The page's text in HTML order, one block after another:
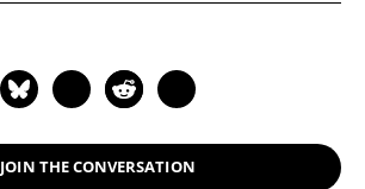
JOIN THE CONVERSATION